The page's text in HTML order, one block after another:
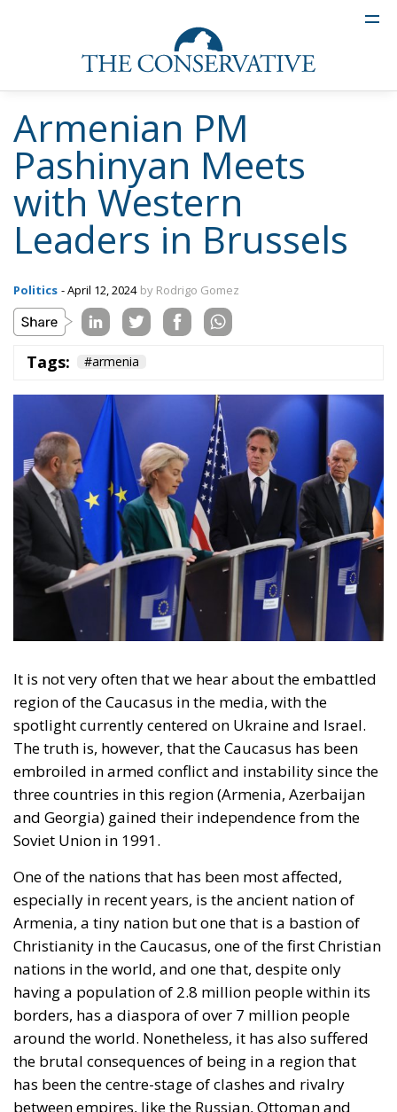
Armenian PM
Pashinyan Meets
with Western
Leaders in Brussels
region of the Caucasus in the media, with the
spotlight currently centered on Ukraine and Israel.
The truth is, however, that the Caucasus has been
embroiled in armed conflict and instability since the
three countries in this region (Armenia, Azerbaijan
and Georgia) gained their independence from the
Soviet Union in 1991.
especially in recent years, is the ancient nation of
Armenia, a tiny nation but one that is a bastion of
Christianity in the Caucasus, one of the first Christian
nations in the world, and one that, despite only
having a population of 2.8 million people within its
borders, has a diaspora of over 7 million people
around the world. Nonetheless, it has also suffered
the brutal consequences of being in a region that
has been the centre-stage of clashes and rivalry
between empires, like the Russian, Ottoman and